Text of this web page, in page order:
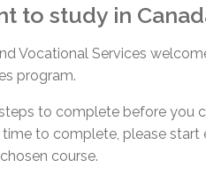
to study in
Vocational Services
program.
to complete before you
to complete, please
course.